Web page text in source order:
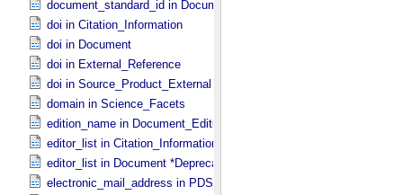
document_standard_id in Document_​File
doi in Citation_​Information
doi in Document
doi in External_​Reference
doi in Source_​Product_​External
domain in Science_​Facets
edition_name in Document_​Edition
editor_list in Citation_​Information *Deprecated*
editor_list in Document *Deprecated*
electronic_mail_address in PDS_​Affiliate